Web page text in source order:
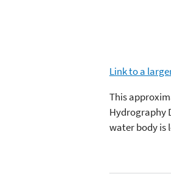
Link to a
This
Hydrography
water body is